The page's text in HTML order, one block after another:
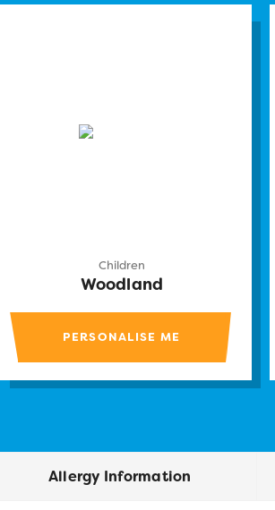
Children
Woodland
PERSONALISE ME
Allergy Information